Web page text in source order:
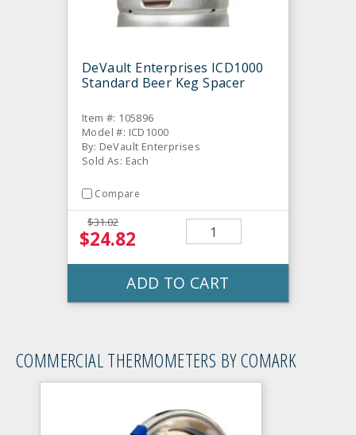
DeVault Enterprises ICD1000
Standard Beer Keg Spacer
Item #: 105896
Model #: ICD1000
By: DeVault Enterprises
Sold As: Each
Compare
$31.02
$24.82
ADD TO CART
COMMERCIAL THERMOMETERS BY COMARK